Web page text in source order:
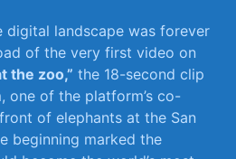
digital⁤ landscape⁣ was forever
of ⁣the very‌ first video⁢ on
the ​zoo,” ‌the ⁢18-second ​clip
one of the platform’s‍ co-
of elephants at the⁤ San
beginning marked the